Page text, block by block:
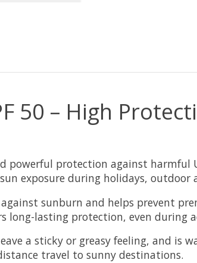
50 – High
powerful protection against
exposure during holidays,
sunburn and helps prevent
lasting protection, even during
a sticky or greasy feeling, and is
travel to sunny destinations.